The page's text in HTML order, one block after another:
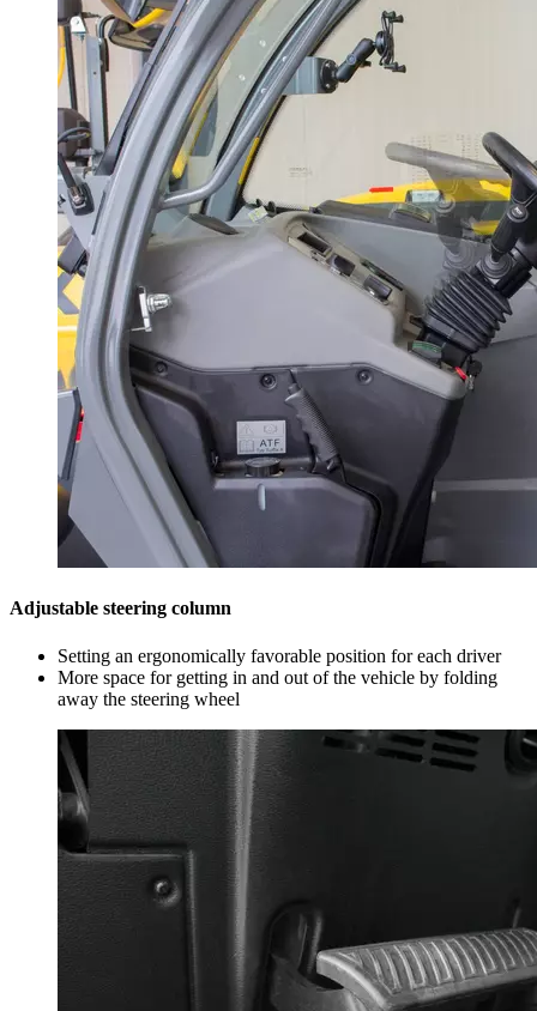
Adjustable steering column
Setting an ergonomically favorable position for each driver
More space for getting in and out of the vehicle by folding
away the steering wheel